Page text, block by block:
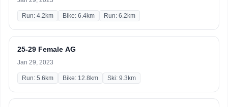
Run: 4.2km Bike: 6.4km Run: 6.2km
25-29 Female AG
Jan 29, 2023
Run: 5.6km Bike: 12.8km Ski: 9.3km